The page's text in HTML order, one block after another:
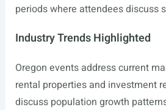
periods where attendees discuss
Industry Trends Highlighted
Oregon events address current
rental properties and investment
discuss population growth